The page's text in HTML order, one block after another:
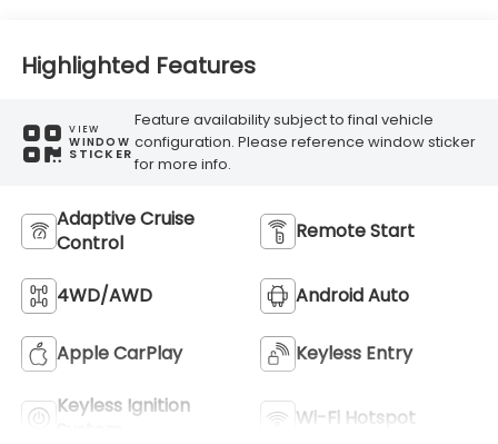
Highlighted Features
VIEW
WINDOW
STICKER
Feature availability subject to final vehicle
configuration. Please reference window sticker
for more info.
Adaptive Cruise
Control
Remote Start
4WD/AWD Android Auto
Apple CarPlay Keyless Entry
Keyless Ignition
Wi-Fi Hotspot